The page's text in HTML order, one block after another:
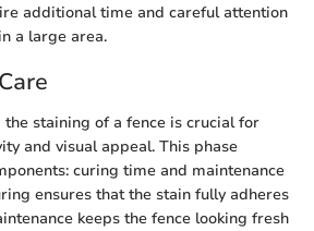
additional time and careful attention
a large area.
staining of a fence is crucial for
and visual appeal. This phase
curing time and maintenance
ensures that the stain fully adheres
keeps the fence looking fresh